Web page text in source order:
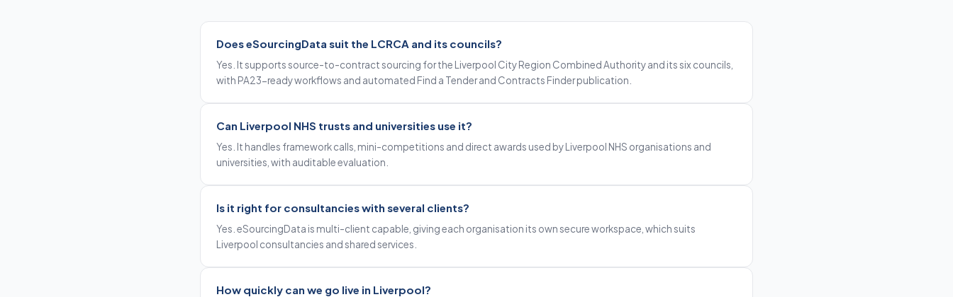
Does eSourcingData suit the LCRCA and its councils?
Yes. It supports source-to-contract sourcing for the Liverpool City Region Combined Authority and its six councils,
with PA23-ready workflows and automated Find a Tender and Contracts Finder publication.
Can Liverpool NHS trusts and universities use it?
Yes. It handles framework calls, mini-competitions and direct awards used by Liverpool NHS organisations and
universities, with auditable evaluation.
Is it right for consultancies with several clients?
Yes. eSourcingData is multi-client capable, giving each organisation its own secure workspace, which suits
Liverpool consultancies and shared services.
How quickly can we go live in Liverpool?